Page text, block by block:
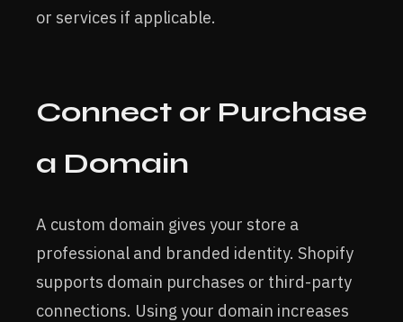
or services if applicable.
Connect or Purchase
a Domain
A custom domain gives your store a
professional and branded identity. Shopify
supports domain purchases or third-party
connections. Using your domain increases